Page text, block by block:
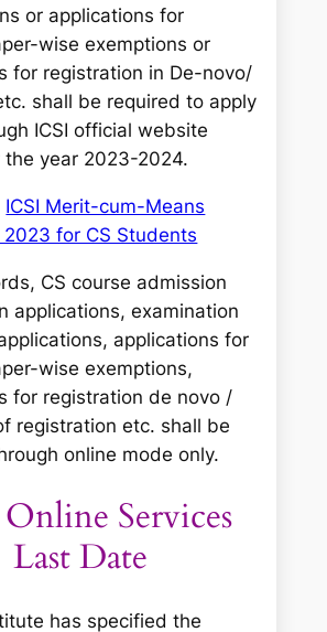
or applications for
wise exemptions or
for registration in De-novo/
shall be required to apply
ICSI official website
the year 2023-2024.
ICSI Merit-cum-Means
for CS Students
CS course admission
applications, examination
applications for
wise exemptions,
for registration de novo /
registration etc. shall be
online mode only.
Services
Last Date
has specified the